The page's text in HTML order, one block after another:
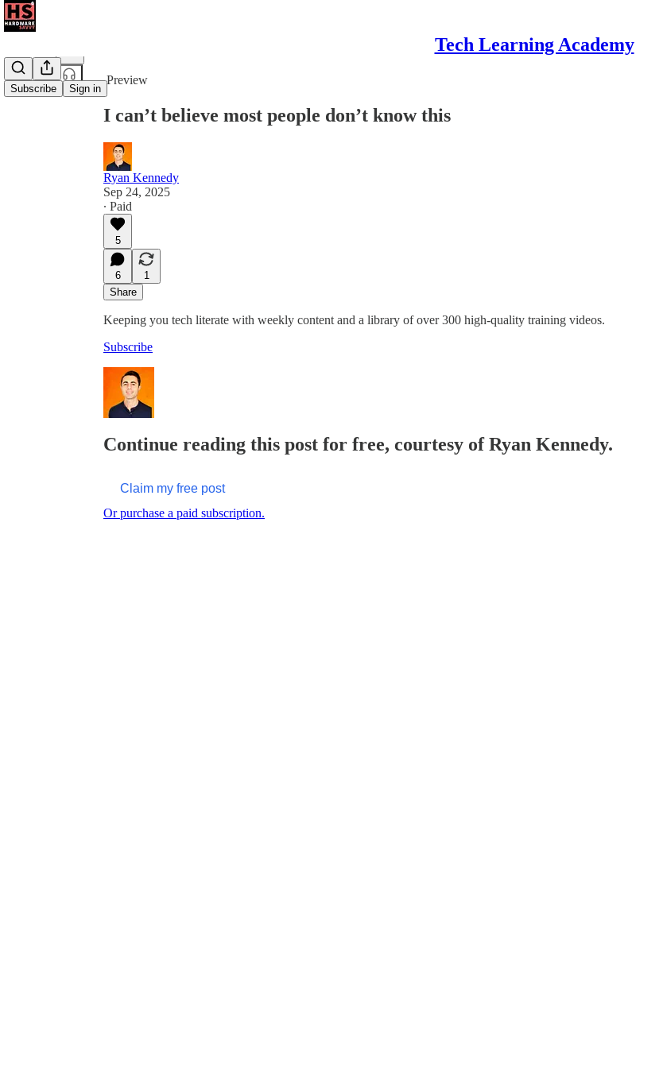
Tech Learning Academy
Subscribe Sign in
Preview
I can’t believe most people don’t know this
Ryan Kennedy
Sep 24, 2025
∙ Paid
5
6
1
Share
Keeping you tech literate with weekly content and a library of over 300 high-quality training videos.
Subscribe
Continue reading this post for free, courtesy of Ryan Kennedy.
Claim my free post
Or purchase a paid subscription.